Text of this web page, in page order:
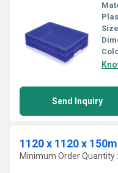
Send Inquiry
1120 x 1120 x
Minimum Order Quantity